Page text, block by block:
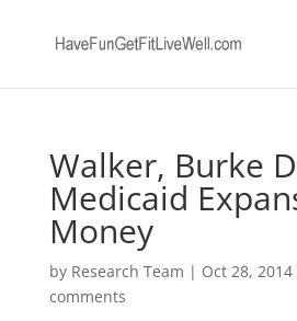
Walker, Burke
Medicaid
Money
by Research Team | Oct 28, 2014
comments